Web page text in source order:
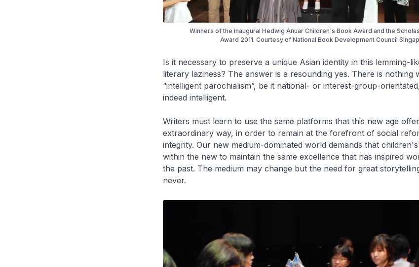
Winners of the inaugural Hedwig Anuar Children's Book Award and the
Award 2011. Courtesy of National Book Development Council
Is it necessary to preserve a unique Asian identity in this lemming-
literary laziness? The answer is a resounding yes. There is nothing
“intelligent parochialism”, be it national- or interest-group-
indeed intelligent.
Writers must learn to use the same platforms that this new age
extraordinary way, in order to remain at the forefront of social
integrity. Our new medium-dominated world demands that
within the new to maintain the same excellence that has inspired
the past. The medium may change but the need for great
never.